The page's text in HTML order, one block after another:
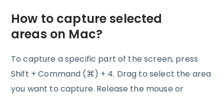
How to capture selected
areas on Mac?
To capture a specific part of the screen, press
Shift + Command (⌘) + 4. Drag to select the area
you want to capture. Release the mouse or